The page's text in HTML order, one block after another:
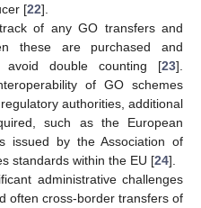
[22].
of any GO transfers and
these are purchased and
double counting [23].
of GO schemes
authorities, additional
such as the European
issued by the Association of
standards within the EU [24].
administrative challenges
often cross-border transfers of